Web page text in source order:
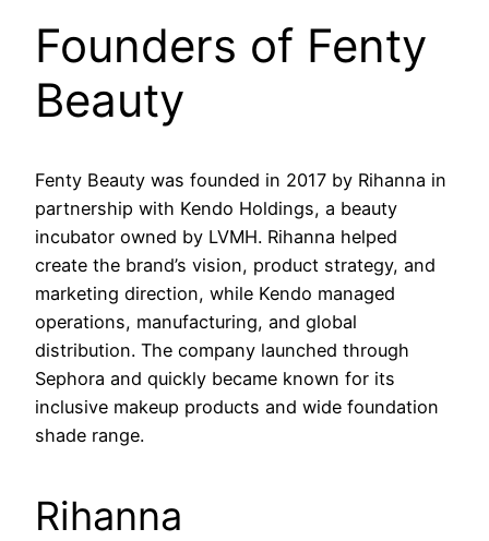
Founders of Fenty
Beauty
Fenty Beauty was founded in 2017 by Rihanna in
partnership with Kendo Holdings, a beauty
incubator owned by LVMH. Rihanna helped
create the brand’s vision, product strategy, and
marketing direction, while Kendo managed
operations, manufacturing, and global
distribution. The company launched through
Sephora and quickly became known for its
inclusive makeup products and wide foundation
shade range.
Rihanna